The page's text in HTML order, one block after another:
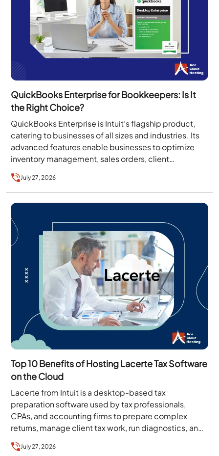
QuickBooks Enterprise for Bookkeepers: Is It
the Right Choice?
QuickBooks Enterprise is Intuit’s flagship product,
catering to businesses of all sizes and industries. Its
advanced features enable businesses to optimize
inventory management, sales orders, client
July 27, 2026
Top 10 Benefits of Hosting Lacerte Tax Software
on the Cloud
Lacerte from Intuit is a desktop-based tax
preparation software used by tax professionals,
CPAs, and accounting firms to prepare complex
returns, manage client tax work, run diagnostics, and
July 27, 2026